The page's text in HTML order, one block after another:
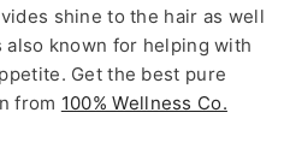
shine to the hair as well
known for helping with
Get the best pure
from 100% Wellness Co.